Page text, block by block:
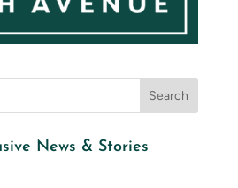
News & Stories